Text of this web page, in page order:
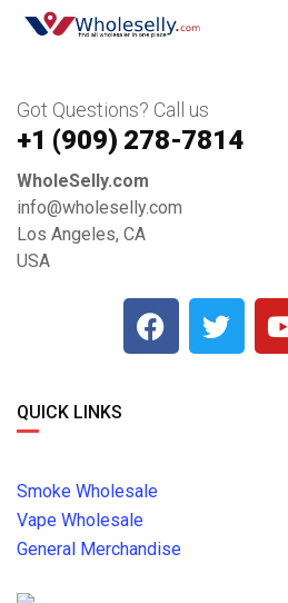
Got Questions? Call us
+1 ‪(909) 278-7814‬
WholeSelly.com
info@wholeselly.com
Los Angeles, CA
USA
QUICK LINKS
Smoke Wholesale
Vape Wholesale
General Merchandise